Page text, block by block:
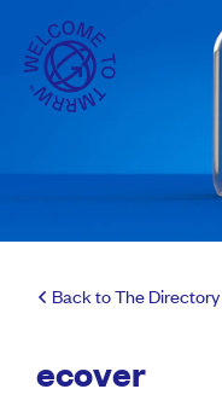
Back to The Directory
ecover